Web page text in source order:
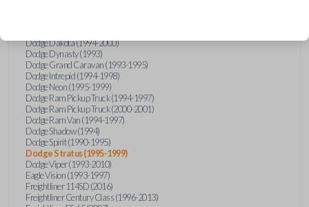
Dodge Dakota (1994-2000)
Dodge Dynasty (1993)
Dodge Grand Caravan (1993-1995)
Dodge Intrepid (1994-1998)
Dodge Neon (1995-1999)
Dodge Ram Pickup Truck (1994-1997)
Dodge Ram Pickup Truck (2000-2001)
Dodge Ram Van (1994-1997)
Dodge Shadow (1994)
Dodge Spirit (1990-1995)
Dodge Stratus (1995-1999)
Dodge Viper (1993-2010)
Eagle Vision (1993-1997)
Freightliner 114SD (2016)
Freightliner Century Class (1996-2013)